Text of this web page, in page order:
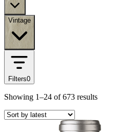
Vintage
Filters0
Showing 1–24 of 673 results